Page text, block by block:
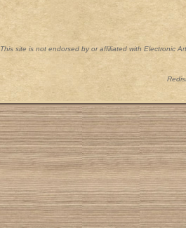
This site is not endorsed by or affiliated with Electronic